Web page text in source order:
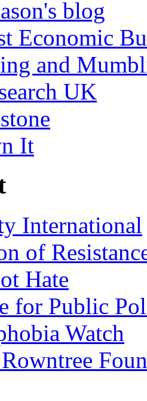
blog
Economic
and
UK
It
International
of
Hate
for Public
Watch